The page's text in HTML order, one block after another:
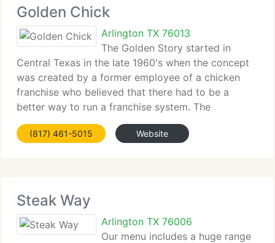
Golden Chick
Arlington TX 76013
The Golden Story started in
Central Texas in the late 1960's when the concept
was created by a former employee of a chicken
franchise who believed that there had to be a
better way to run a franchise system. The
wonderful chicken, created by the development of
secret marination and batter mixes, attracted
(817) 461-5015 Website
Steak Way
Arlington TX 76006
Our menu includes a huge range